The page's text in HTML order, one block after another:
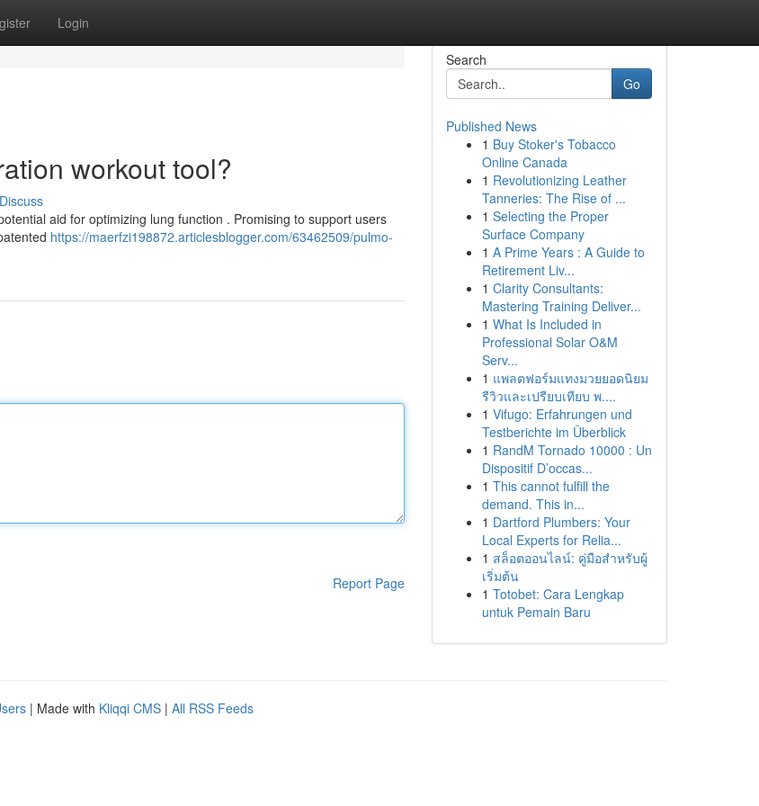
Login
workout tool?
Discuss
aid for optimizing lung function . Promising to support users
https://maerfzi198872.articlesblogger.com/63462509/pulmo-
Report Page
Search
Go
Published News
1 Buy Stoker's Tobacco
Online Canada
1 Revolutionizing Leather
Tanneries: The Rise of ...
1 Selecting the Proper
Surface Company
1 A Prime Years : A Guide to
Retirement Liv...
1 Clarity Consultants:
Mastering Training Deliver...
1 What Is Included in
Professional Solar O&M
Serv...
1 แพลตฟอร์มแทงมวยยอดนิยม
รีวิวและเปรียบเทียบ พ....
1 Vifugo: Erfahrungen und
Testberichte im Überblick
1 RandM Tornado 10000 : Un
Dispositif D’occas...
1 This cannot fulfill the
demand. This in...
1 Dartford Plumbers: Your
Local Experts for Relia...
1 สล็อตออนไลน์: คู่มือสำหรับผู้
เริ่มต้น
1 Totobet: Cara Lengkap
untuk Pemain Baru
| Made with Kliqqi CMS | All RSS Feeds